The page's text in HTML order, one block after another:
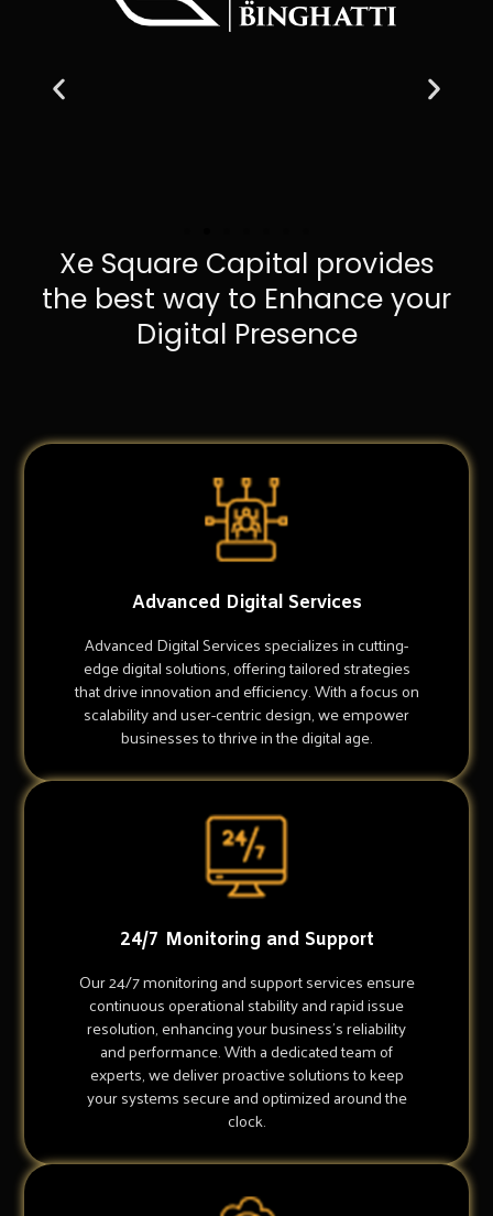
Xe Square Capital provides
the best way to Enhance your
Digital Presence
Advanced Digital Services
Advanced Digital Services specializes in cutting-
edge digital solutions, offering tailored strategies
that drive innovation and efficiency. With a focus on
scalability and user-centric design, we empower
businesses to thrive in the digital age.
24/7 Monitoring and Support
Our 24/7 monitoring and support services ensure
continuous operational stability and rapid issue
resolution, enhancing your business's reliability
and performance. With a dedicated team of
experts, we deliver proactive solutions to keep
your systems secure and optimized around the
clock.